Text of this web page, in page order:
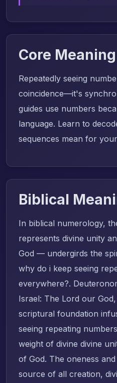
Core Meaning
Repeatedly seeing
coincidence—it's
guides use numbers
language. Learn to
sequences mean for
Biblical
In biblical numerology,
represents divine unity
God — undergirds the
why do i keep seeing
everywhere?.
Israel: The Lord our
scriptural foundation
seeing repeating
weight of divine divine
of God. The oneness
source of all creation,